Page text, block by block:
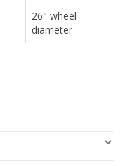
26" wheel
diameter